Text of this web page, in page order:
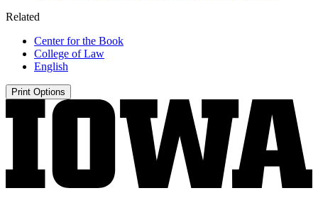
Related
Center for the Book
College of Law
English
Print Options